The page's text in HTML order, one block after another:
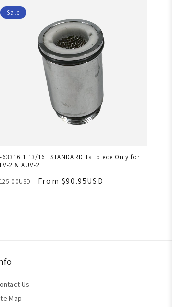
Sale
63316 1 13/16" STANDARD Tailpiece Only for
2 & AUV-2
From $90.95USD
Us
Map